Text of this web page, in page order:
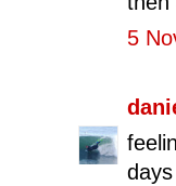
5